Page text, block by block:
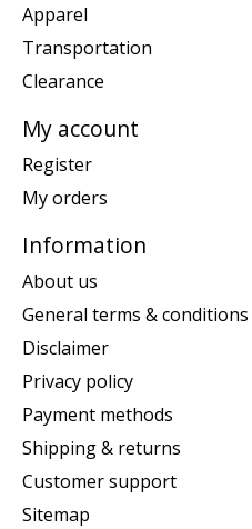
Apparel
Transportation
Clearance
My account
Register
My orders
Information
About us
General terms & conditions
Disclaimer
Privacy policy
Payment methods
Shipping & returns
Customer support
Sitemap